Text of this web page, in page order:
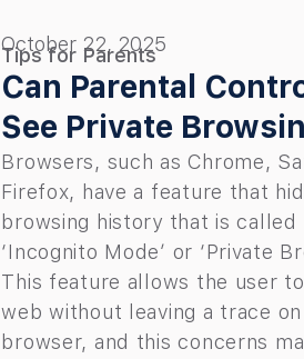
October 22, 2025
Tips for Parents
Can Parental
See Private
Browsers, such as Chrome,
Firefox, have a feature that
browsing history that is called
‘Incognito Mode’ or ‘Private
This feature allows the user
web without leaving a trace
browser, and this concerns